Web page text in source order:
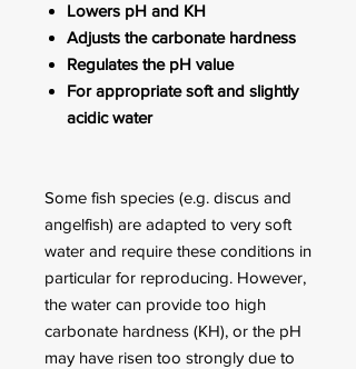
Lowers pH and KH
Adjusts the carbonate hardness
Regulates the pH value
For appropriate soft and slightly
acidic water
Some fish species (e.g. discus and
angelfish) are adapted to very soft
water and require these conditions in
particular for reproducing. However,
the water can provide too high
carbonate hardness (KH), or the pH
may have risen too strongly due to